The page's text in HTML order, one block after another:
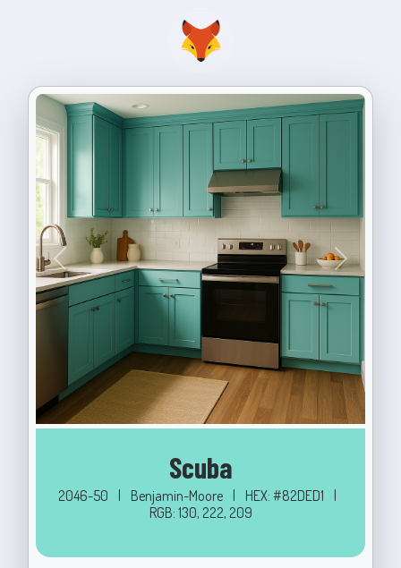
Previous Next
Scuba
2046-50 | Benjamin-Moore | HEX: #82DED1
|
RGB: 130, 222, 209